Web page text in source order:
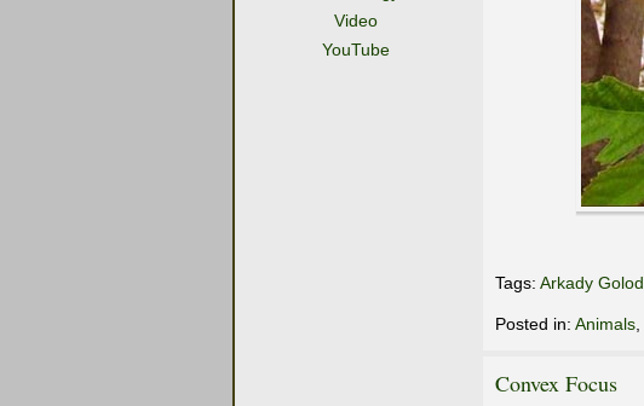
Video
YouTube
Tags: Arkady Golod
Posted in: Animals
Convex Focus